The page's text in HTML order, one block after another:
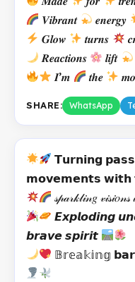
𝑽𝒊𝒃𝒓𝒂𝒏𝒕
𝒆𝒏𝒆𝒓𝒈𝒚
𝑮𝒍𝒐𝒘
𝒕𝒖𝒓𝒏𝒔
𝑹𝒆𝒂𝒄𝒕𝒊𝒐𝒏𝒔
𝒍𝒊𝒇𝒕
𝑰’𝒎
𝒕𝒉𝒆
SHARE: WhatsApp
𝗧𝘂𝗿𝗻𝗶𝗻𝗴
𝗺𝗼𝘃𝗲𝗺𝗲𝗻𝘁𝘀 𝘄𝗶𝘁𝗵
𝓈𝓅𝒶𝓇𝓀𝓁𝒾𝓃𝑔
𝙀𝙭𝙥𝙡𝙤𝙙𝙞𝙣𝙜
𝙗𝙧𝙖𝙫𝙚 𝙨𝙥𝙞𝙧𝙞𝙩
𝔹𝕣𝕖𝕒𝕜𝕚𝕟𝕘